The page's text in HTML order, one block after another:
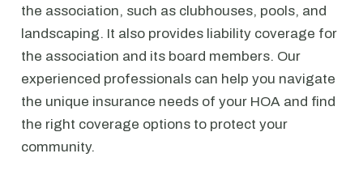
the association, such as clubhouses, pools, and
landscaping. It also provides liability coverage for
the association and its board members. Our
experienced professionals can help you navigate
the unique insurance needs of your HOA and find
the right coverage options to protect your
community.